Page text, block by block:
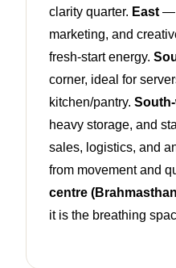
clarity quarter. East —
marketing, and
fresh-start energy.
corner, ideal for
kitchen/pantry.
heavy storage, and
sales, logistics, and
from movement and
centre
it is the breathing